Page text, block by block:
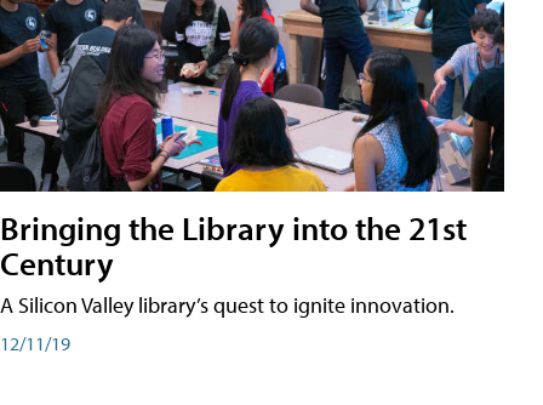
Bringing the Library into the 21st
Century
A Silicon Valley library’s quest to ignite innovation.
12/11/19